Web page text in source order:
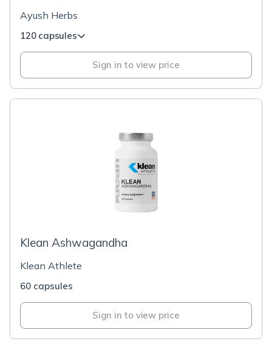
Ayush Herbs
120 capsules
Sign in to view price
Klean Ashwagandha
Klean Athlete
60 capsules
Sign in to view price